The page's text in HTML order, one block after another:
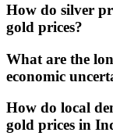
How do silver
gold prices?
What are the
economic
How do local
gold prices in